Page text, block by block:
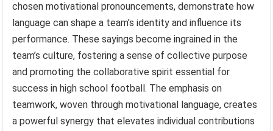
chosen motivational pronouncements, demonstrate how
language can shape a team’s identity and influence its
performance. These sayings become ingrained in the
team’s culture, fostering a sense of collective purpose
and promoting the collaborative spirit essential for
success in high school football. The emphasis on
teamwork, woven through motivational language, creates
a powerful synergy that elevates individual contributions